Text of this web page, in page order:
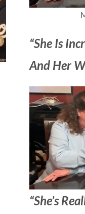
“She Is
And Her
“She’s